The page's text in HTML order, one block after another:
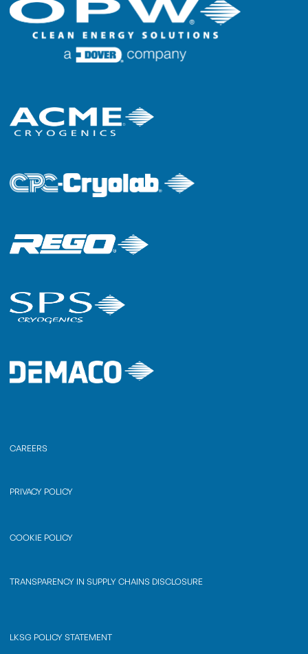
CAREERS
PRIVACY POLICY
COOKIE POLICY
TRANSPARENCY IN SUPPLY CHAINS DISCLOSURE
LKSG POLICY STATEMENT